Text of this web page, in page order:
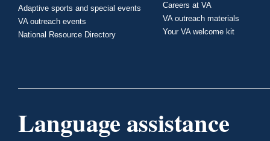
Adaptive sports and special events
VA outreach events
National Resource Directory
Careers at VA
VA outreach materials
Your VA welcome kit
Language assistance